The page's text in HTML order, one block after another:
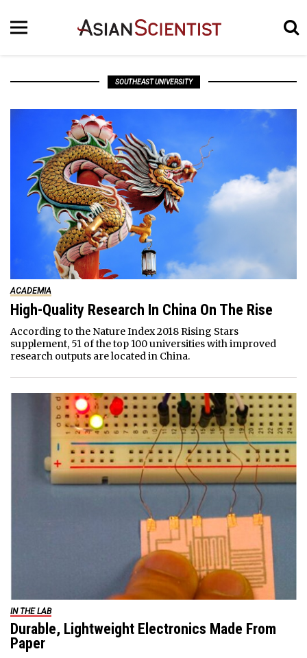
SOUTHEAST UNIVERSITY
ACADEMIA
High-Quality Research In China On The Rise
According to the Nature Index 2018 Rising Stars
supplement, 51 of the top 100 universities with improved
research outputs are located in China.
IN THE LAB
Durable, Lightweight Electronics Made From
Paper